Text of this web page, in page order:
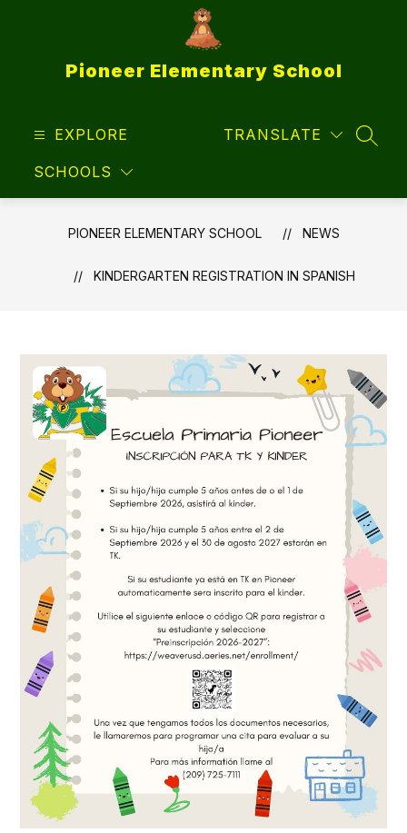
Pioneer Elementary School
EXPLORE
SCHOOLS
TRANSLATE
PIONEER ELEMENTARY SCHOOL NEWS
KINDERGARTEN REGISTRATION IN SPANISH